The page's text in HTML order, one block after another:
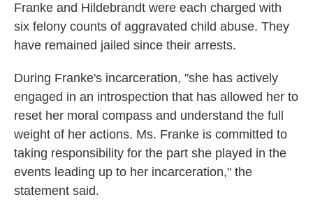
Franke and Hildebrandt were each charged with
six felony counts of aggravated child abuse. They
have remained jailed since their arrests.
During Franke's incarceration, "she has actively
engaged in an introspection that has allowed her to
reset her moral compass and understand the full
weight of her actions. Ms. Franke is committed to
taking responsibility for the part she played in the
events leading up to her incarceration," the
statement said.